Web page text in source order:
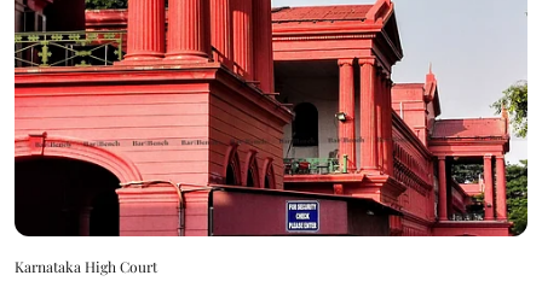
Karnataka High Court